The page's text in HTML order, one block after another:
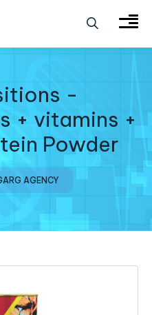
-
+ vitamins +
Powder
AGENCY